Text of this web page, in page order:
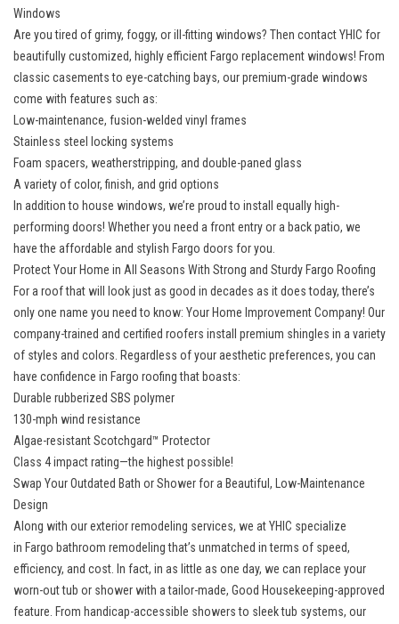
Windows
Are you tired of grimy, foggy, or ill-fitting windows? Then contact YHIC for
beautifully customized, highly efficient Fargo replacement windows! From
classic casements to eye-catching bays, our premium-grade windows
come with features such as:
Low-maintenance, fusion-welded vinyl frames
Stainless steel locking systems
Foam spacers, weatherstripping, and double-paned glass
A variety of color, finish, and grid options
In addition to house windows, we’re proud to install equally high-
performing doors! Whether you need a front entry or a back patio, we
have the affordable and stylish Fargo doors for you.
Protect Your Home in All Seasons With Strong and Sturdy Fargo Roofing
For a roof that will look just as good in decades as it does today, there’s
only one name you need to know: Your Home Improvement Company! Our
company-trained and certified roofers install premium shingles in a variety
of styles and colors. Regardless of your aesthetic preferences, you can
have confidence in Fargo roofingthat boasts:
Durable rubberized SBS polymer
130-mph wind resistance
Algae-resistant Scotchgard™ Protector
Class 4 impact rating—the highest possible!
Swap Your Outdated Bath or Shower for a Beautiful, Low-Maintenance
Design
Along with our exterior remodeling services, we at YHIC specialize
in Fargo bathroom remodelingthat’s unmatched in terms of speed,
efficiency, and cost. In fact, in as little as one day, we can replace your
worn-out tub or shower with a tailor-made, Good Housekeeping-approved
feature. From handicap-accessible showers to sleek tub systems, our